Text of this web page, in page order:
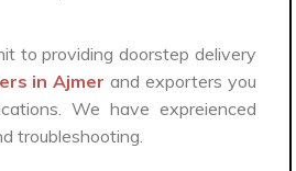
to providing doorstep delivery
in Ajmer and exporters you
We have expreienced
troubleshooting.